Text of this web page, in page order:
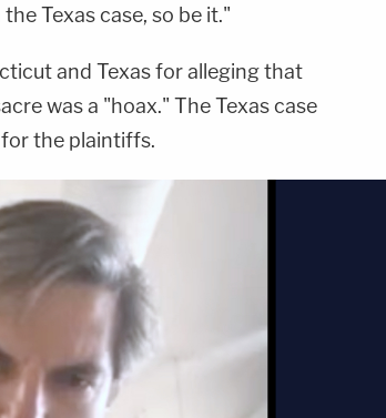
Texas case, so be it."
and Texas for alleging that
was a "hoax." The Texas case
for the plaintiffs.